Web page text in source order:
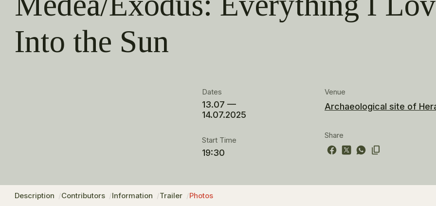
Into the Sun
Dates
13.07 —
14.07.2025
Start Time
19:30
Venue
Archaeological site of
Share
Description Contributors Information Trailer Photos